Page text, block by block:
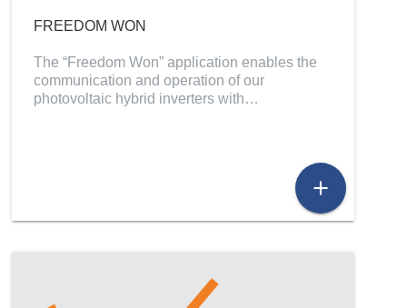
FREEDOM WON
The “Freedom Won” application enables the
communication and operation of our
photovoltaic hybrid inverters with…
add